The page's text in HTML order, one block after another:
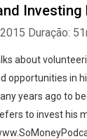
Investing
Duração:
about
in
years ago to
to invest his